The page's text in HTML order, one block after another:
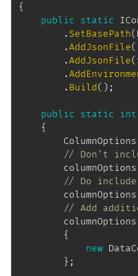
{
public
static
. SetBasePath(
.AddJsonFile(
.AddJsonFile(
.
. Build( ) ;
public static int
{
ColumnOptions
// Don't
		columnOptions
// Do include
		columnOptions
// Add
		columnOptions
{
new
} ;